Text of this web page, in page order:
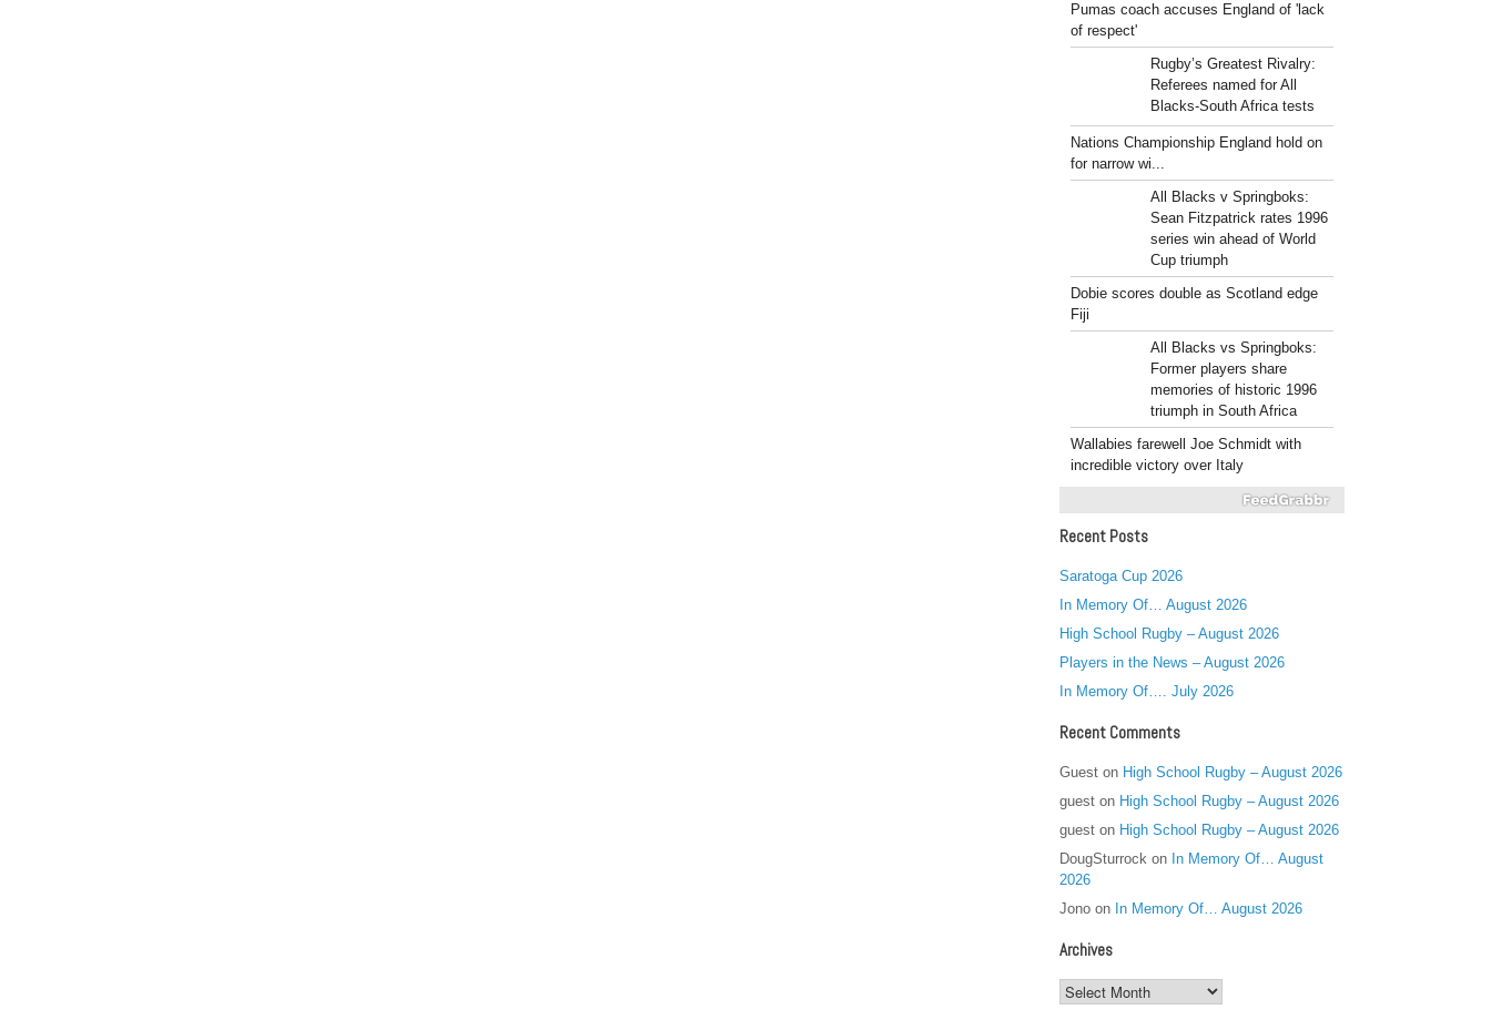
Pumas coach accuses England of 'lack
of respect'
Rugby’s Greatest Rivalry:
Referees named for All
Blacks-South Africa tests
Nations Championship England hold on
for narrow wi...
All Blacks v Springboks:
Sean Fitzpatrick rates 1996
series win ahead of World
Cup triumph
Dobie scores double as Scotland edge
Fiji
All Blacks vs Springboks:
Former players share
memories of historic 1996
triumph in South Africa
Wallabies farewell Joe Schmidt with
incredible victory over Italy
Recent Posts
Saratoga Cup 2026
In Memory Of… August 2026
High School Rugby – August 2026
Players in the News – August 2026
In Memory Of…. July 2026
Recent Comments
Guest on High School Rugby – August 2026
guest on High School Rugby – August 2026
guest on High School Rugby – August 2026
DougSturrock on In Memory Of… August
2026
Jono on In Memory Of… August 2026
Archives
Archives